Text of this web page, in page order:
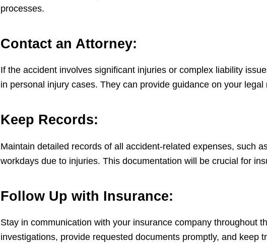
processes.
Contact an Attorney:
If the accident involves significant injuries or complex liability
in personal injury cases. They can provide guidance on your
Keep Records:
Maintain detailed records of all accident-related expenses, such
workdays due to injuries. This documentation will be crucial for
Follow Up with Insurance:
Stay in communication with your insurance company throughout
investigations, provide requested documents promptly, and keep